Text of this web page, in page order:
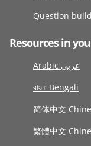
Question
Resources in
Arabic عربى
বাংলা Bengali
简体中文
繁體中文